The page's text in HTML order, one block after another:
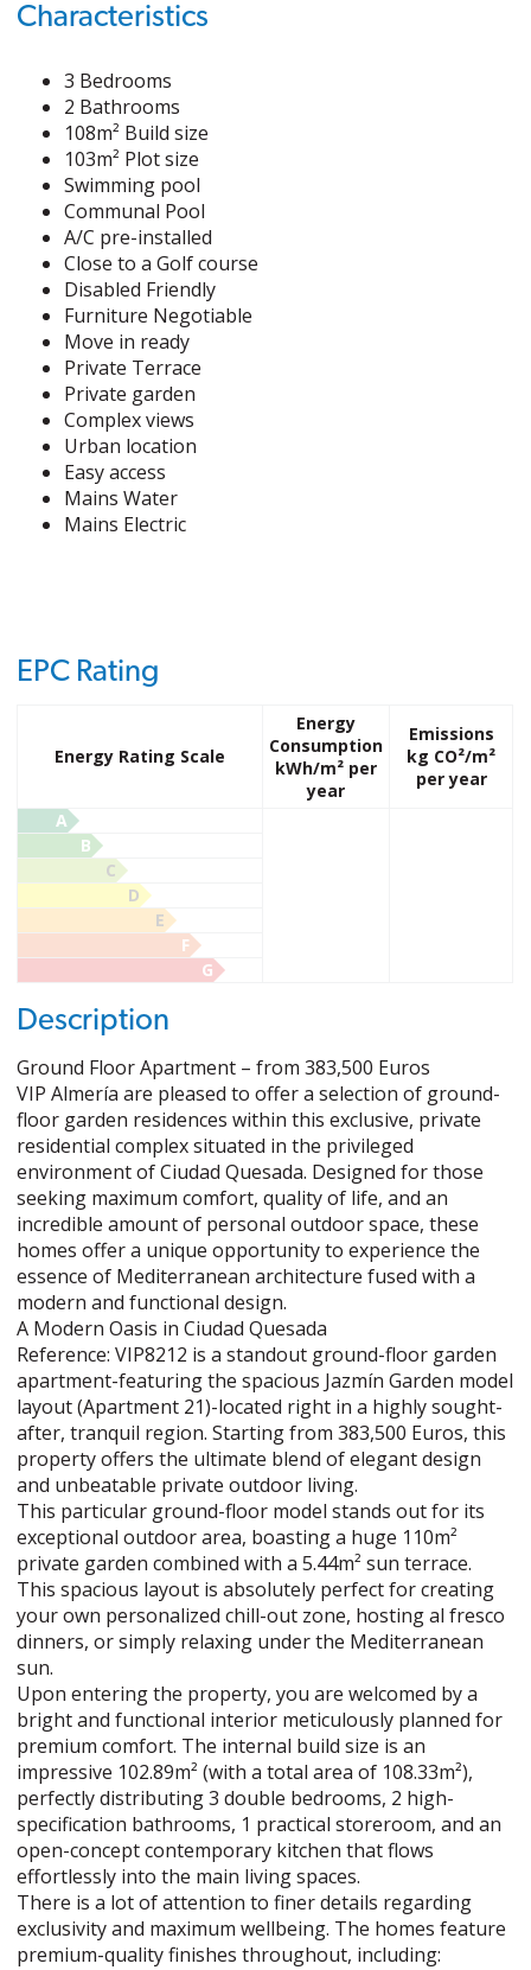
Characteristics
3 Bedrooms
2 Bathrooms
108m² Build size
103m² Plot size
Swimming pool
Communal Pool
A/C pre-installed
Close to a Golf course
Disabled Friendly
Furniture Negotiable
Move in ready
Private Terrace
Private garden
Complex views
Urban location
Easy access
Mains Water
Mains Electric
EPC Rating
Energy Rating Scale
Energy
Consumption
kWh/m² per
year
Emissions
kg CO²/m²
per year
A
B
C
D
E
F
G
Description
Ground Floor Apartment – from 383,500 Euros
VIP Almería are pleased to offer a selection of ground-
floor garden residences within this exclusive, private
residential complex situated in the privileged
environment of Ciudad Quesada. Designed for those
seeking maximum comfort, quality of life, and an
incredible amount of personal outdoor space, these
homes offer a unique opportunity to experience the
essence of Mediterranean architecture fused with a
modern and functional design.
A Modern Oasis in Ciudad Quesada
Reference: VIP8212 is a standout ground-floor garden
apartment-featuring the spacious Jazmín Garden model
layout (Apartment 21)-located right in a highly sought-
after, tranquil region. Starting from 383,500 Euros, this
property offers the ultimate blend of elegant design
and unbeatable private outdoor living.
This particular ground-floor model stands out for its
exceptional outdoor area, boasting a huge 110m²
private garden combined with a 5.44m² sun terrace.
This spacious layout is absolutely perfect for creating
your own personalized chill-out zone, hosting al fresco
dinners, or simply relaxing under the Mediterranean
sun.
Upon entering the property, you are welcomed by a
bright and functional interior meticulously planned for
premium comfort. The internal build size is an
impressive 102.89m² (with a total area of 108.33m²),
perfectly distributing 3 double bedrooms, 2 high-
specification bathrooms, 1 practical storeroom, and an
open-concept contemporary kitchen that flows
effortlessly into the main living spaces.
There is a lot of attention to finer details regarding
exclusivity and maximum wellbeing. The homes feature
premium-quality finishes throughout, including: